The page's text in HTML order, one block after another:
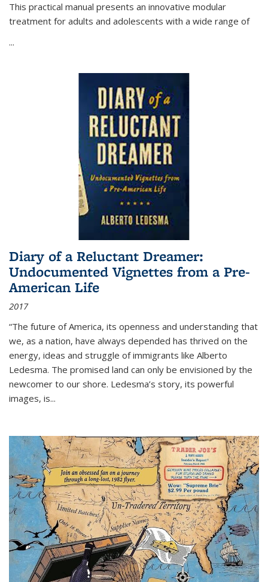
This practical manual presents an innovative modular
treatment for adults and adolescents with a wide range of
...
Diary of a Reluctant Dreamer:
Undocumented Vignettes from a Pre-
American Life
2017
“The future of America, its openness and understanding that
we, as a nation, have always depended has thrived on the
energy, ideas and struggle of immigrants like Alberto
Ledesma. The promised land can only be envisioned by the
newcomer to our shore. Ledesma’s story, its powerful
images, is...